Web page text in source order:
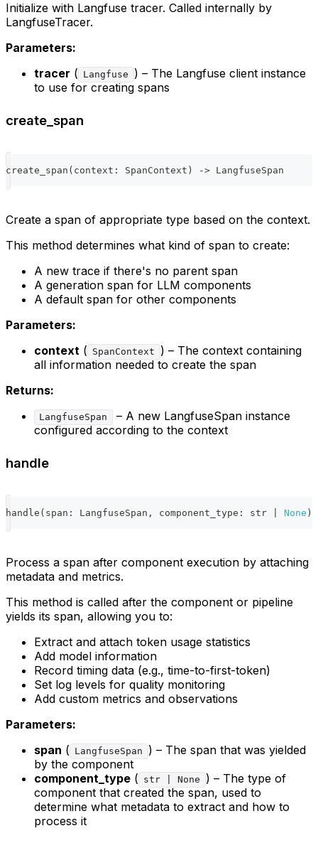
Initialize with Langfuse tracer. Called internally by
LangfuseTracer.
Parameters:
tracer ( Langfuse
) – The Langfuse client instance
to use for creating spans
create_span
create_span ( context : SpanContext ) -> LangfuseSpan
Create a span of appropriate type based on the context.
This method determines what kind of span to create:
A new trace if there's no parent span
A generation span for LLM components
A default span for other components
Parameters:
context ( SpanContext
) – The context containing
all information needed to create the span
Returns:
LangfuseSpan
– A new LangfuseSpan instance
configured according to the context
handle
handle ( span : LangfuseSpan , component_type : str None )
Process a span after component execution by attaching
metadata and metrics.
This method is called after the component or pipeline
yields its span, allowing you to:
Extract and attach token usage statistics
Add model information
Record timing data (e.g., time-to-first-token)
Set log levels for quality monitoring
Add custom metrics and observations
Parameters:
span ( LangfuseSpan
) – The span that was yielded
by the component
component_type ( str | None
) – The type of
component that created the span, used to
determine what metadata to extract and how to
process it